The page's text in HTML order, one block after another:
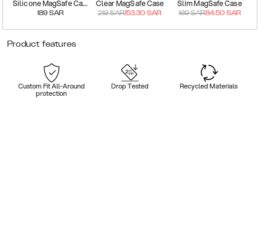
Silicone MagSafe Case
189 SAR
Clear MagSafe Case
219SAR153.30 SAR
Slim MagSafe Case
169SAR84.50 SAR
Product features
Custom Fit All-Around
protection
Drop Tested Recycled Materials